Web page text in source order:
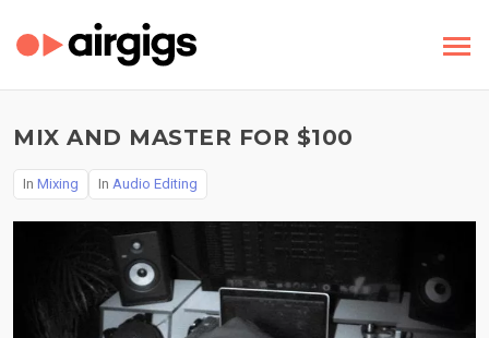
MIX AND MASTER FOR $100
In Mixing In Audio Editing